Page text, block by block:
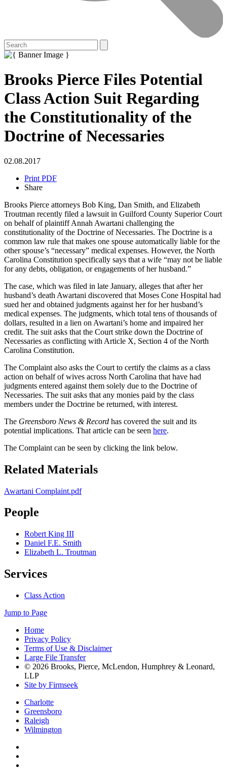
Brooks Pierce Files Potential
Class Action Suit Regarding
the Constitutionality of the
Doctrine of Necessaries
02.08.2017
Print PDF
Share
Brooks Pierce attorneys Bob King, Dan Smith, and Elizabeth
Troutman recently filed a lawsuit in Guilford County Superior Court
on behalf of plaintiff Annah Awartani challenging the
constitutionality of the Doctrine of Necessaries. The Doctrine is a
common law rule that makes one spouse automatically liable for the
other spouse’s “necessary” medical expenses. However, the North
Carolina Constitution specifically says that a wife “may not be liable
for any debts, obligation, or engagements of her husband.”
The case, which was filed in late January, alleges that after her
husband’s death Awartani discovered that Moses Cone Hospital had
sued her and obtained judgments against her for her husband’s
medical expenses. The judgments, which total tens of thousands of
dollars, resulted in a lien on Awartani’s home and impaired her
credit. The suit asks that the Court strike down the Doctrine of
Necessaries as conflicting with Article X, Section 4 of the North
Carolina Constitution.
The Complaint also asks the Court to certify the claims as a class
action on behalf of wives across North Carolina that have had
judgments entered against them solely due to the Doctrine of
Necessaries. The suit asks that any monies paid by the class
members under the Doctrine be returned, with interest.
The Greensboro News & Record has covered the suit and its
potential implications. That article can be seen here.
The Complaint can be seen by clicking the link below.
Related Materials
Awartani Complaint.pdf
People
Robert King III
Daniel F.E. Smith
Elizabeth L. Troutman
Services
Class Action
Jump to Page
Home
Privacy Policy
Terms of Use & Disclaimer
Large File Transfer
© 2026 Brooks, Pierce, McLendon, Humphrey & Leonard,
LLP
Site by Firmseek
Charlotte
Greensboro
Raleigh
Wilmington